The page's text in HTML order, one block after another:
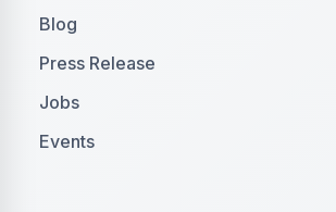
Blog
Press Release
Jobs
Events